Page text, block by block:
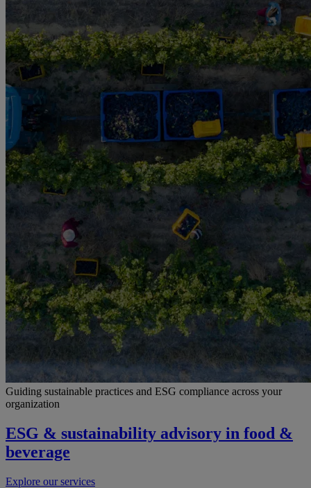
Guiding sustainable practices and ESG compliance across your
organization
ESG & sustainability advisory in food &
beverage
Explore our services